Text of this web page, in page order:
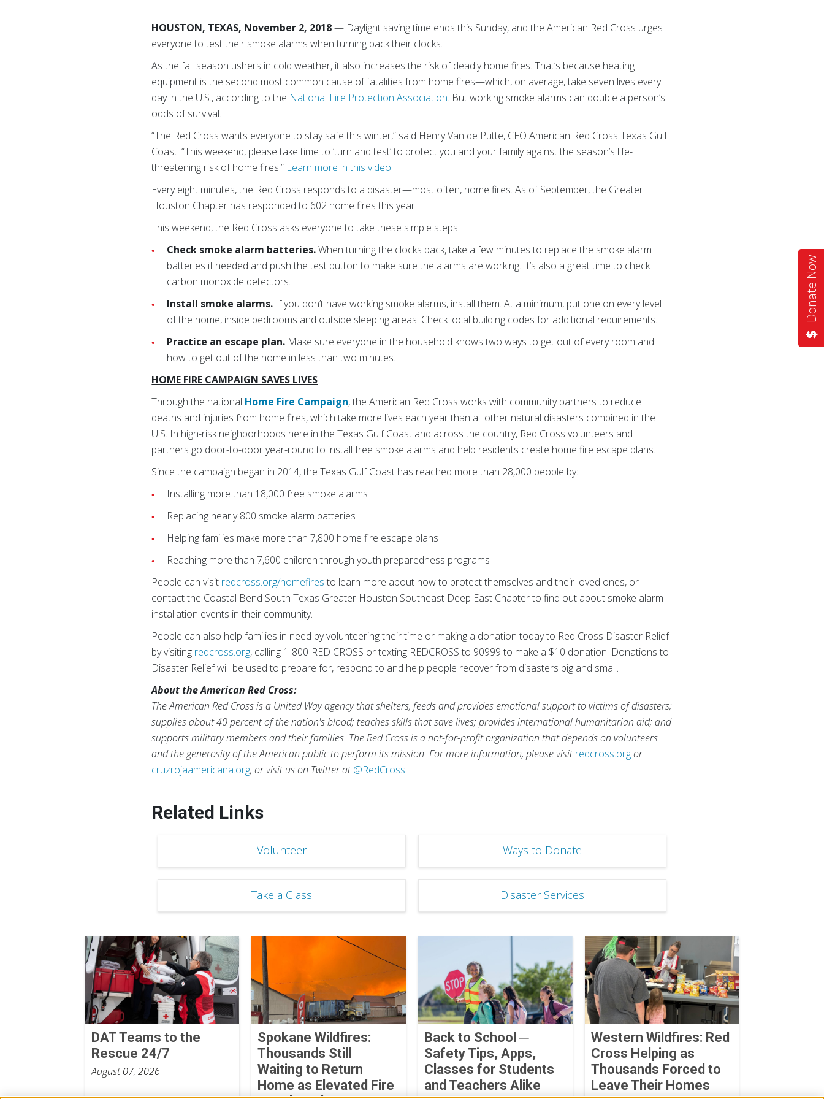
Donate Now
HOUSTON, TEXAS, November 2, 2018— Daylight saving time ends this Sunday, and the American Red Cross urges
everyone to test their smoke alarms when turning back their clocks.
As the fall season ushers in cold weather, it also increases the risk of deadly home fires. That’s because heating
equipment is the second most common cause of fatalities from home fires—which, on average, take seven lives every
day in the U.S., according to the National Fire Protection Association. But working smoke alarms can double a person’s
odds of survival.
“The Red Cross wants everyone to stay safe this winter,” said Henry Van de Putte, CEO American Red Cross Texas Gulf
Coast. “This weekend, please take time to ‘turn and test’ to protect you and your family against the season’s life-
threatening risk of home fires.” Learn more in this video.
Every eight minutes, the Red Cross responds to a disaster—most often, home fires. As of September, the Greater
Houston Chapter has responded to 602 home fires this year.
This weekend, the Red Cross asks everyone to take these simple steps:
Check smoke alarm batteries.When turning the clocks back, take a few minutes to replace the smoke alarm
batteries if needed and push the test button to make sure the alarms are working. It’s also a great time to check
carbon monoxide detectors.
Install smoke alarms. If you don’t have working smoke alarms, install them. At a minimum, put one on every level
of the home, inside bedrooms and outside sleeping areas. Check local building codes for additional requirements.
Practice an escape plan. Make sure everyone in the household knows two ways to get out of every room and
how to get out of the home in less than two minutes.
HOME FIRE CAMPAIGN SAVES LIVES
Through the national Home Fire Campaign, the American Red Cross works with community partners to reduce
deaths and injuries from home fires, which take more lives each year than all other natural disasters combined in the
U.S. In high-risk neighborhoods here in the Texas Gulf Coast and across the country, Red Cross volunteers and
partners go door-to-door year-round to install free smoke alarms and help residents create home fire escape plans.
Since the campaign began in 2014, the Texas Gulf Coast has reached more than 28,000 people by:
Installing more than 18,000 free smoke alarms
Replacing nearly 800 smoke alarm batteries
Helping families make more than 7,800 home fire escape plans
Reaching more than 7,600 children through youth preparedness programs
People can visit redcross.org/homefires to learn more about how to protect themselves and their loved ones, or
contact the Coastal Bend South Texas Greater Houston Southeast Deep East Chapter to find out about smoke alarm
installation events in their community.
People can also help families in need by volunteering their time or making a donation today to Red Cross Disaster Relief
by visiting redcross.org, calling 1-800-RED CROSS or texting REDCROSS to 90999 to make a $10 donation. Donations to
Disaster Relief will be used to prepare for, respond to and help people recover from disasters big and small.
About the American Red Cross:
The American Red Cross is a United Way agency that shelters, feeds and provides emotional support to victims of disasters;
supplies about 40 percent of the nation's blood; teaches skills that save lives; provides international humanitarian aid; and
supports military members and their families. The Red Cross is a not-for-profit organization that depends on volunteers
and the generosity of the American public to perform its mission. For more information, please visitredcross.orgor
cruzrojaamericana.org, or visit us on Twitter at@RedCross.
Related Links
Volunteer Ways to Donate
Take a Class Disaster Services
DAT Teams to the
Rescue 24/7
August 07, 2026
Spokane Wildfires:
Thousands Still
Waiting to Return
Home as Elevated Fire
Back to School ─
Safety Tips, Apps,
Classes for Students
and Teachers Alike
Western Wildfires: Red
Cross Helping as
Thousands Forced to
Leave Their Homes